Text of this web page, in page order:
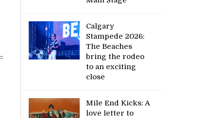
Calgary
Stampede 2026:
The Beaches
bring the rodeo
to an exciting
close
Mile End Kicks: A
love letter to